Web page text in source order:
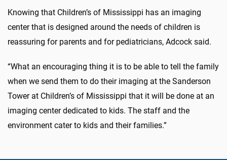
Knowing that Children’s of Mississippi has an imaging
center that is designed around the needs of children is
reassuring for parents and for pediatricians, Adcock said.
“What an encouraging thing it is to be able to tell the family
when we send them to do their imaging at the Sanderson
Tower at Children’s of Mississippi that it will be done at an
imaging center dedicated to kids. The staff and the
environment cater to kids and their families.”